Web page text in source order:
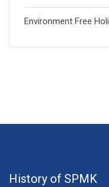
Environment Free Holi
History of SPMK